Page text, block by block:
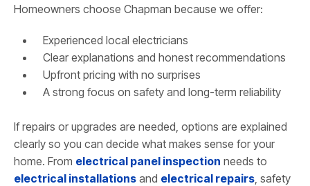
Homeowners choose Chapman because we offer:
Experienced local electricians
Clear explanations and honest recommendations
Upfront pricing with no surprises
A strong focus on safety and long-term reliability
If repairs or upgrades are needed, options are explained
clearly so you can decide what makes sense for your
home. From electrical panel inspection needs to
electrical installations and electrical repairs , safety